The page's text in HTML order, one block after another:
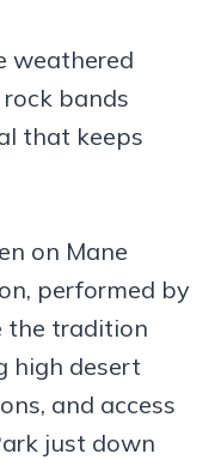
weathered
bands
that keeps
on Mane
performed by
the tradition
high desert
and access
just down